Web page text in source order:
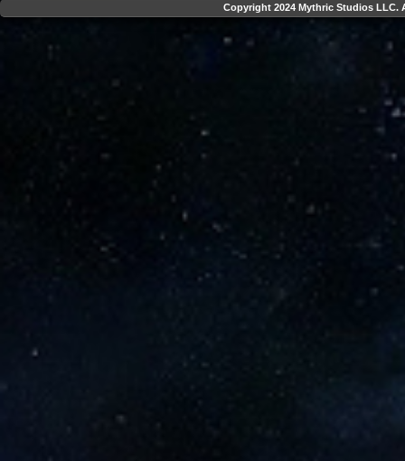
Copyright 2024 Mythric Studios LLC.